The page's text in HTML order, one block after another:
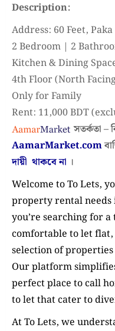
Description:
Address: 60 Feet,
2 Bedroom | 2
Kitchen & Dining
4th Floor (North
Only for Family
Rent: 11,000 BDT
সতর্কতা –
AamarMarket.com
দায়ী থাকবে না ।
Welcome to To Lets,
property rental needs
you’re searching for
comfortable to let flat,
selection of
Our platform
perfect place to call
to let that cater to
At To Lets, we